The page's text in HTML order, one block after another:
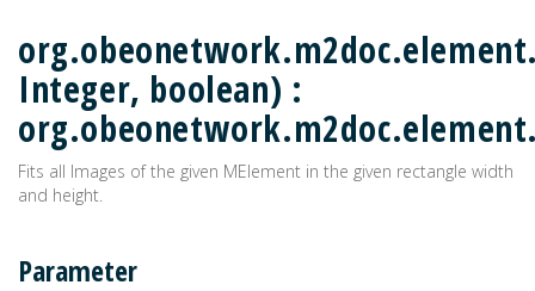
Integer, boolean) :
Fits all Images of the given MElement in the given rectangle width
and height.
Parameter